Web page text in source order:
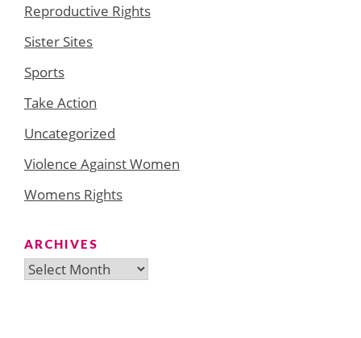
Reproductive Rights
Sister Sites
Sports
Take Action
Uncategorized
Violence Against Women
Womens Rights
ARCHIVES
Archives